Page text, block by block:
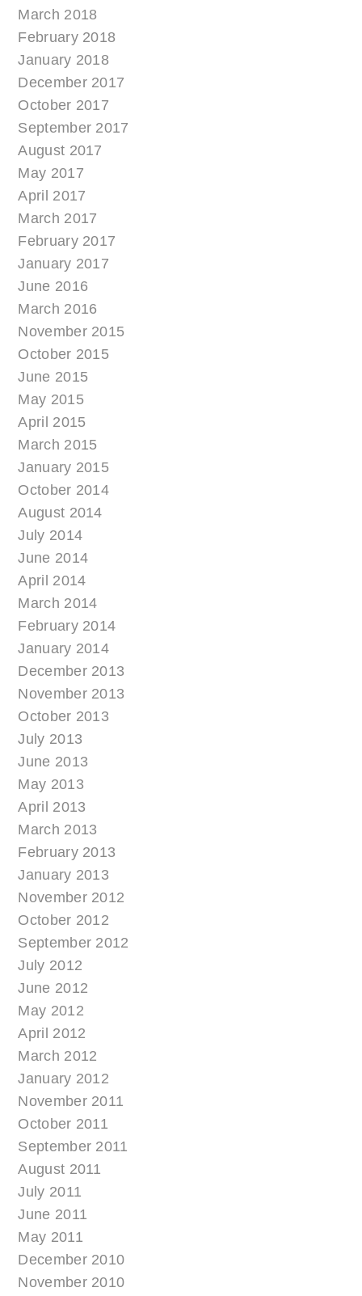
March 2018
February 2018
January 2018
December 2017
October 2017
September 2017
August 2017
May 2017
April 2017
March 2017
February 2017
January 2017
June 2016
March 2016
November 2015
October 2015
June 2015
May 2015
April 2015
March 2015
January 2015
October 2014
August 2014
July 2014
June 2014
April 2014
March 2014
February 2014
January 2014
December 2013
November 2013
October 2013
July 2013
June 2013
May 2013
April 2013
March 2013
February 2013
January 2013
November 2012
October 2012
September 2012
July 2012
June 2012
May 2012
April 2012
March 2012
January 2012
November 2011
October 2011
September 2011
August 2011
July 2011
June 2011
May 2011
December 2010
November 2010